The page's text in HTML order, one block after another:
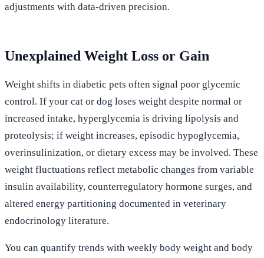
adjustments with data-driven precision.
Unexplained Weight Loss or Gain
Weight shifts in diabetic pets often signal poor glycemic
control. If your cat or dog loses weight despite normal or
increased intake, hyperglycemia is driving lipolysis and
proteolysis; if weight increases, episodic hypoglycemia,
overinsulinization, or dietary excess may be involved. These
weight fluctuations reflect metabolic changes from variable
insulin availability, counterregulatory hormone surges, and
altered energy partitioning documented in veterinary
endocrinology literature.
You can quantify trends with weekly body weight and body